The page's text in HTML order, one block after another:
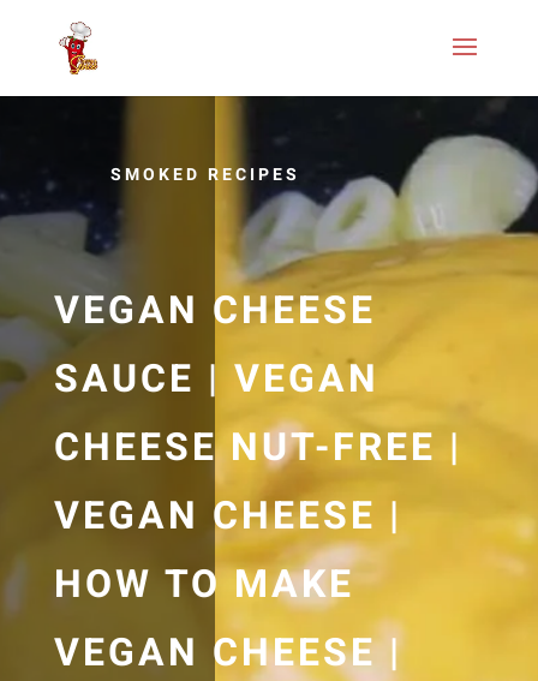
SMOKED RECIPES
VEGAN CHEESE
SAUCE | VEGAN
CHEESE NUT-FREE |
VEGAN CHEESE |
HOW TO MAKE
VEGAN CHEESE |